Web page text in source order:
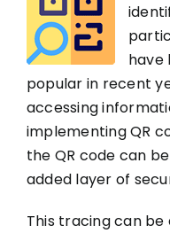
have
popular in recent
accessing
implementing QR
the QR code can
added layer of
This tracing can